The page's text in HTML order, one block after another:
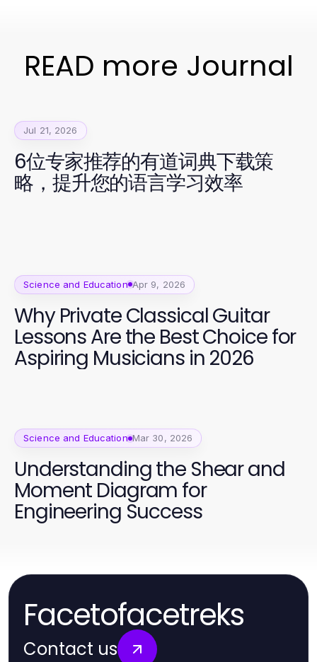
READ more Journal
Jul 21, 2026
6位专家推荐的有道词典下载策
略，提升您的语言学习效率
Science and Education Apr 9, 2026
Why Private Classical Guitar
Lessons Are the Best Choice for
Aspiring Musicians in 2026
Science and Education Mar 30, 2026
Understanding the Shear and
Moment Diagram for
Engineering Success
Facetofacetreks
Contact us